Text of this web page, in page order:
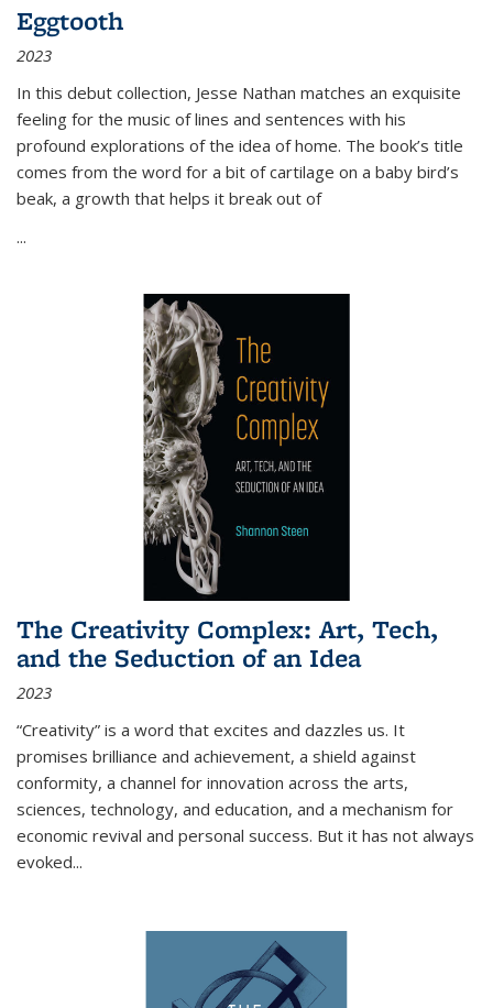
Eggtooth
2023
In this debut collection, Jesse Nathan matches an exquisite
feeling for the music of lines and sentences with his
profound explorations of the idea of home. The book’s title
comes from the word for a bit of cartilage on a baby bird’s
beak, a growth that helps it break out of
...
The Creativity Complex: Art, Tech,
and the Seduction of an Idea
2023
“Creativity” is a word that excites and dazzles us. It
promises brilliance and achievement, a shield against
conformity, a channel for innovation across the arts,
sciences, technology, and education, and a mechanism for
economic revival and personal success. But it has not always
evoked...